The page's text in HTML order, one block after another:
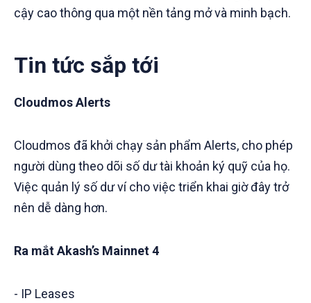
cậy cao thông qua một nền tảng mở và minh bạch.
Tin tức sắp tới
Cloudmos Alerts
Cloudmos đã khởi chạy sản phẩm Alerts, cho phép
người dùng theo dõi số dư tài khoản ký quỹ của họ.
Việc quản lý số dư ví cho việc triển khai giờ đây trở
nên dễ dàng hơn.
Ra mắt Akash’s Mainnet 4
- IP Leases